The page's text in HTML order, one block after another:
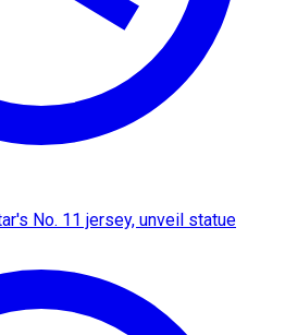
No. 11 jersey, unveil statue